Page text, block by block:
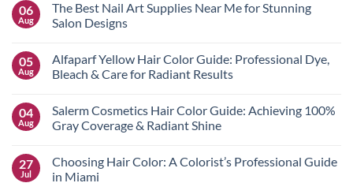
Build
Your
Perfect
Routine
for
Hair
06
Aug
The Best Nail Art Supplies Near Me for Stunning
Salon Designs
on
The
Best
Supplies
Near
Me
Salon
Designs
05
Aug
Alfaparf Yellow Hair Color Guide: Professional Dye,
Bleach & Care for Radiant Results
on
Alfaparf
Yellow
Guide:
Professional
04
Aug
Salerm Cosmetics Hair Color Guide: Achieving 100%
Gray Coverage & Radiant Shine
on
Salerm
27
Jul
Choosing Hair Color: A Colorist’s Professional Guide
in Miami